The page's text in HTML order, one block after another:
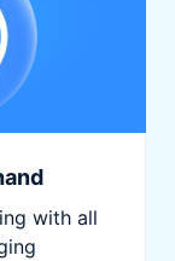
with all